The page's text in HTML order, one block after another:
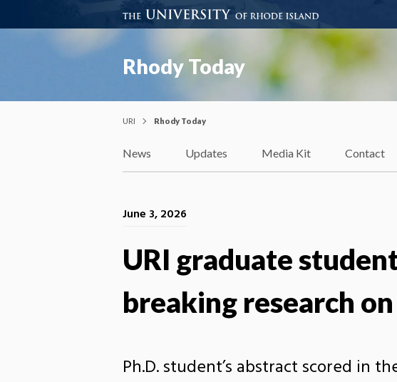
Rhody Today
URI Rhody Today
News Updates Media Kit Contact
June 3, 2026
URI graduate
breaking research
Ph.D. student’s abstract scored in